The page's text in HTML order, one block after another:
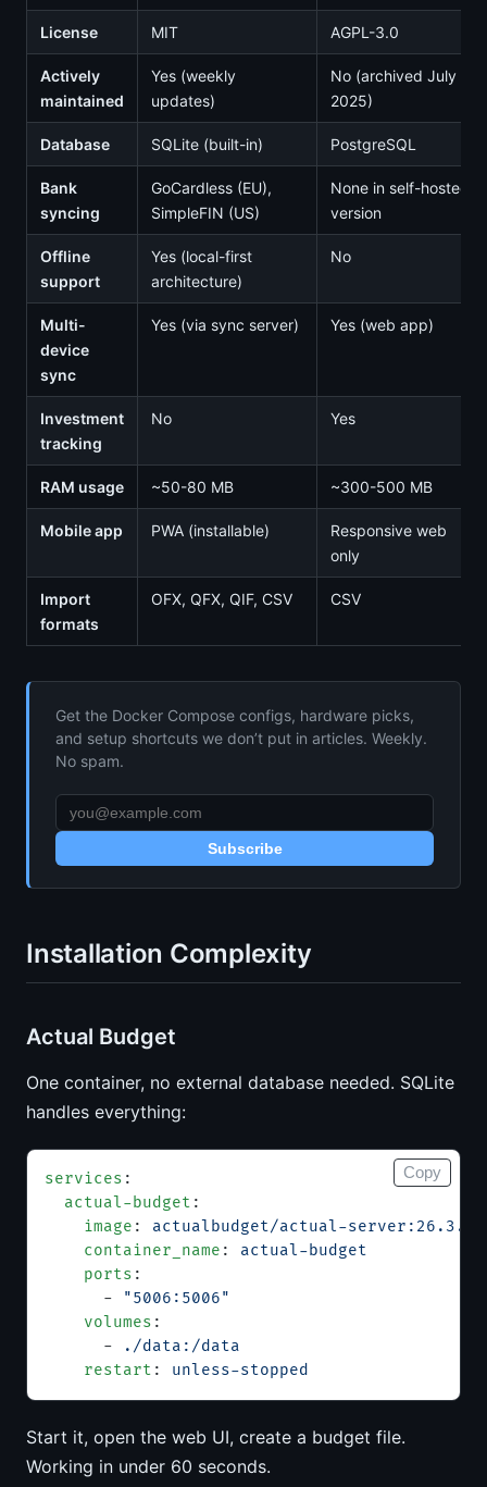
License MIT AGPL-3.0
Actively
maintained
Yes (weekly
updates)
No (archived July
2025)
Database SQLite (built-in) PostgreSQL
Bank
syncing
GoCardless (EU),
SimpleFIN (US)
None in self-hosted
version
Offline
support
Yes (local-first
architecture)
No
Multi-
device
sync
Yes (via sync server) Yes (web app)
Investment
tracking
No Yes
RAM usage ~50-80 MB ~300-500 MB
Mobile app PWA (installable)
Responsive web
only
Import
formats
OFX, QFX, QIF, CSV CSV
Get the Docker Compose configs, hardware picks,
and setup shortcuts we don’t put in articles. Weekly.
No spam.
Subscribe
Installation Complexity
Actual Budget
One container, no external database needed. SQLite
handles everything:
services :
  actual-budget
:
    image
: actualbudget/actual-server:26.3.0
    container_name
: actual-budget
    ports
:
      -
"5006:5006"
    volumes
:
      -
./data:/data
    restart
: unless-stopped
Copy
Start it, open the web UI, create a budget file.
Working in under 60 seconds.